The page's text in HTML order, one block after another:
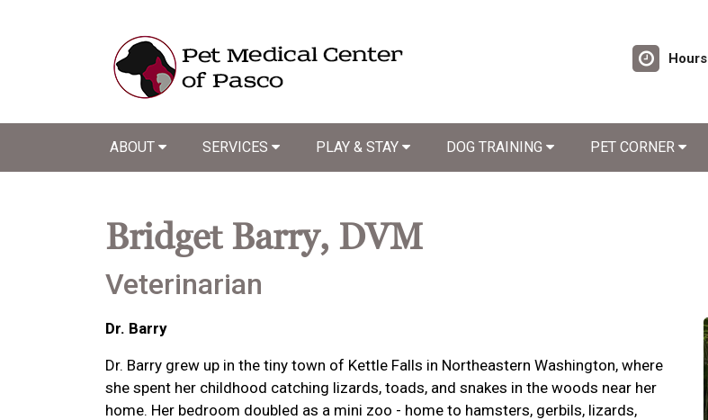
Hours
ABOUT SERVICES PLAY & STAY DOG TRAINING PET CORNER
Bridget Barry, DVM
Veterinarian
Dr. Barry
Dr. Barry grew up in the tiny town of Kettle Falls in Northeastern Washington, where
she spent her childhood catching lizards, toads, and snakes in the woods near her
home. Her bedroom doubled as a mini zoo - home to hamsters, gerbils, lizards,